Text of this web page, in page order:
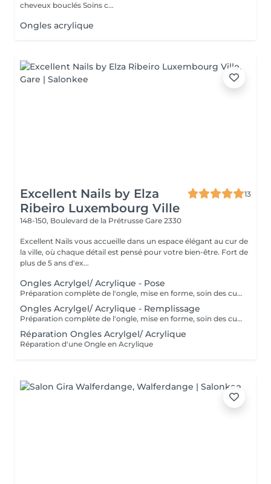
cheveux bouclés Soins c...
Ongles acrylique
Excellent Nails by Elza
Ribeiro Luxembourg Ville
13
148-150, Boulevard de la Prétrusse Gare 2330
Excellent Nails vous accueille dans un espace élégant au cur de
la ville, où chaque détail est pensé pour votre bien-être. Fort de
plus de 5 ans d'ex...
Ongles Acrylgel/ Acrylique - Pose
Préparation complète de l'ongle, mise en forme, soin des cuticules et pose acrylique avec la couleur de votre choix.
Ongles Acrylgel/ Acrylique - Remplissage
Préparation complète de l'ongle, mise en forme, soin des cuticules et remplissage acrylique avec la couleur de votre choix.
Réparation Ongles Acrylgel/ Acrylique
Réparation d'une Ongle en Acrylique